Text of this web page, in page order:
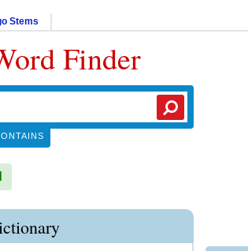
Stems
Finder